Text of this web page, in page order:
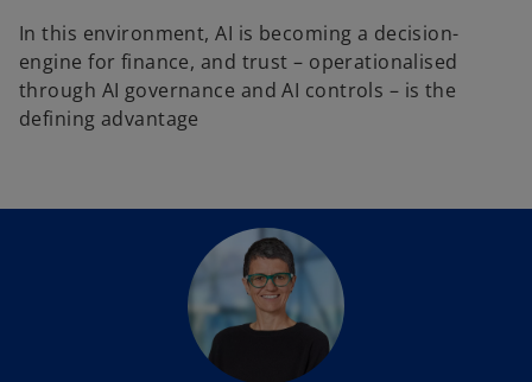
In this environment, AI is becoming a decision-
engine for finance, and trust – operationalised
through AI governance and AI controls – is the
defining advantage